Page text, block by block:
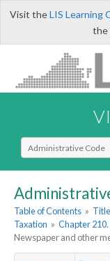
Visit theLIS Learning
the
Select Search Type
Table of Contents »
Taxation » Chapter 210.
Newspaper and other